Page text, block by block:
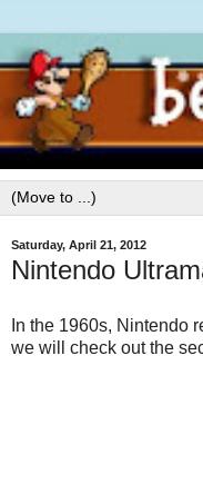
Saturday, April 21, 2012
Nintendo
In the 1960s, Nintendo
we will check out the